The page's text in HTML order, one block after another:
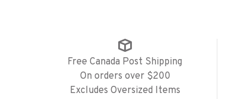
Free Canada Post Shipping
On orders over $200
Excludes Oversized Items